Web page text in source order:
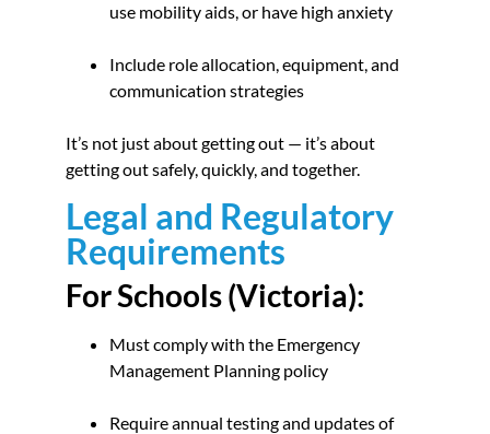
use mobility aids, or have high anxiety
Include role allocation, equipment, and
communication strategies
It’s not just about getting out — it’s about
getting out safely, quickly, and together.
Legal and Regulatory
Requirements
For Schools (Victoria):
Must comply with the Emergency
Management Planning policy
Require annual testing and updates of